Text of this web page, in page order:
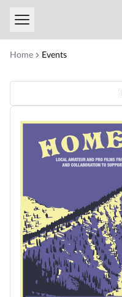
Home Events